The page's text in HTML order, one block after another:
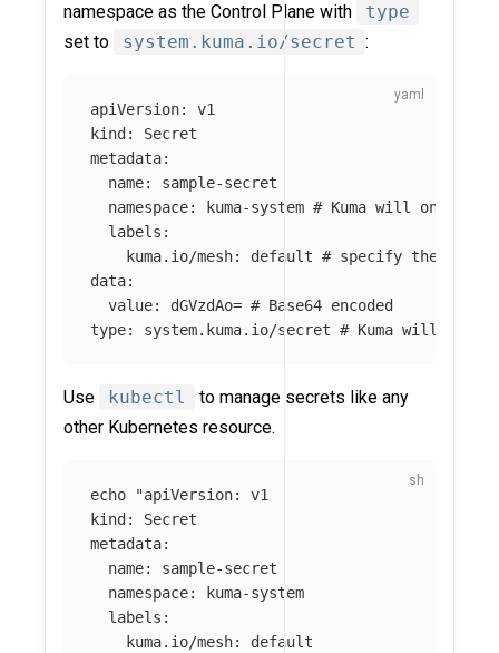
namespace as the Control Plane with
type
set to
system.kuma.io/secret :
apiVersion:
v1
kind :
Secret
metadata:
name:
sample-secret
namespace: kuma-system # Kuma will only
labels :
kuma.io/mesh: default # specify the Mesh
data:
value: dGVzdAo= # Base64 encoded
type: system.kuma.io/secret # Kuma will only
Use kubectl
to manage secrets like any
other Kubernetes resource.
echo
"apiVersion: v1
kind: Secret
metadata:
  name: sample-secret
  namespace: kuma-system
  labels:
    kuma.io/mesh: default